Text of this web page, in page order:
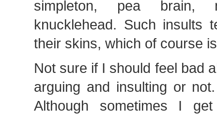
simpleton, pea brain,
knucklehead. Such insults
their skins, which of course
Not sure if I should feel bad
arguing and insulting or
Although sometimes I